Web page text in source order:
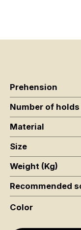
Prehension
Number of holds
Material
Size
Weight (Kg)
Recommended
Color